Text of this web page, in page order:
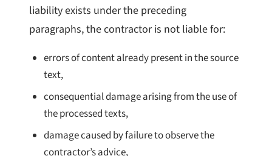
liability exists under the preceding
paragraphs, the contractor is not liable for:
errors of content already present in the source
text,
consequential damage arising from the use of
the processed texts,
damage caused by failure to observe the
contractor’s advice,